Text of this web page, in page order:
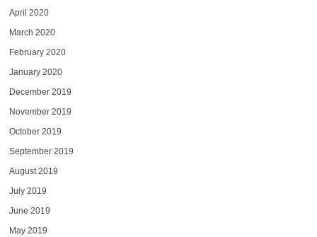
April 2020
March 2020
February 2020
January 2020
December 2019
November 2019
October 2019
September 2019
August 2019
July 2019
June 2019
May 2019